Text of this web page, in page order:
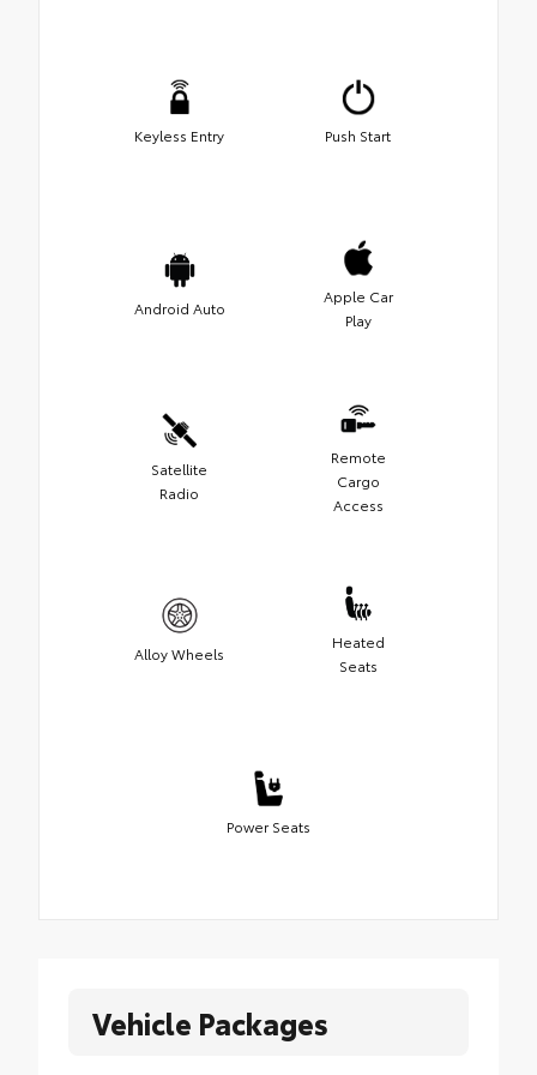
Keyless Entry Push Start
Android Auto
Apple Car
Play
Satellite
Radio
Remote
Cargo
Access
Alloy Wheels
Heated
Seats
Power Seats
Vehicle Packages